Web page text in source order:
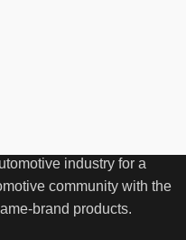
industry for a
community with the
brand products.